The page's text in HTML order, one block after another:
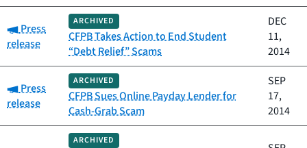
Category:
Press
release
ARCHIVED
CFPB Takes Action to End Student
“Debt Relief” Scams
DEC
11,
2014
Category:
Press
release
ARCHIVED
CFPB Sues Online Payday Lender for
Cash-Grab Scam
SEP
17,
2014
ARCHIVED